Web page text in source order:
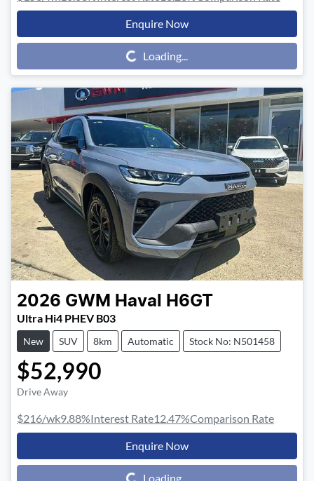
Enquire Now
Loading...
Loading...
2026 GWM Haval H6GT
Ultra Hi4 PHEV B03
New SUV 8km Automatic Stock No: N501458
$52,990
Drive Away
$216/wk9.88%Interest Rate12.47%Comparison Rate
Enquire Now
Loading...